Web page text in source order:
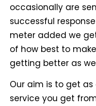
occasionally are
successful
meter added we
of how best to
getting better as
Our aim is to get
service you get